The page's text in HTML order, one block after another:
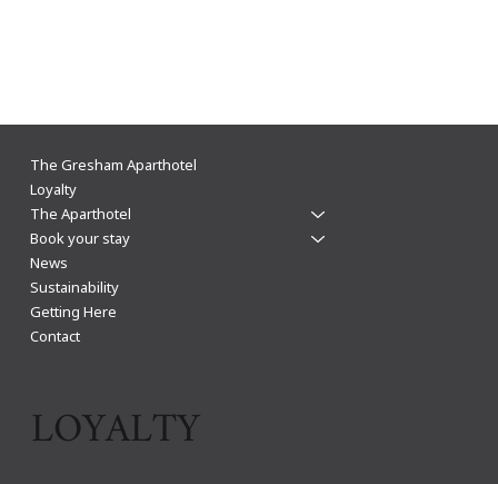
The Gresham Aparthotel Leicester: Why
City Centre Stay
The Gresham Aparthotel
Loyalty
The Aparthotel
Book your stay
News
Sustainability
Getting Here
Contact
LOYALTY